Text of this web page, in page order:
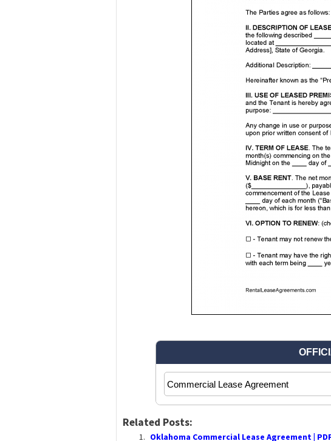
Related Posts:
Oklahoma Commercial Lease Agreement |